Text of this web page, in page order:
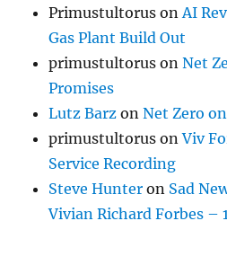
Primustultorus onAI
Gas Plant Build Out
primustultorus onNet
Promises
Lutz Barz onNet Zero
primustultorus onViv
Service Recording
Steve Hunter on Sad
Vivian Richard Forbes –